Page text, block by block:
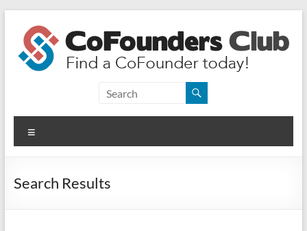
content
CoFounders
Club
Find
CoFounder
Search Results